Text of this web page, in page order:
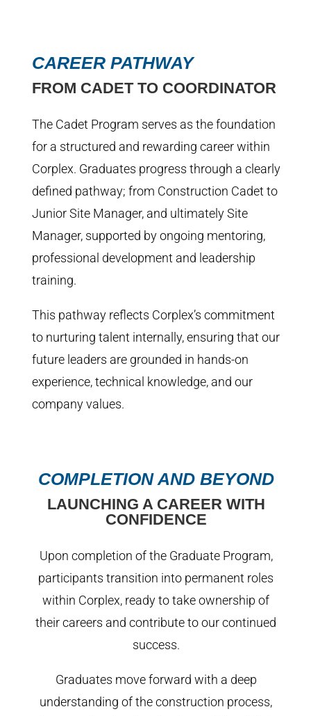
CAREER PATHWAY
FROM CADET TO COORDINATOR
The Cadet Program serves as the foundation
for a structured and rewarding career within
Corplex. Graduates progress through a clearly
defined pathway; from Construction Cadet to
Junior Site Manager, and ultimately Site
Manager, supported by ongoing mentoring,
professional development and leadership
training.
This pathway reflects Corplex’s commitment
to nurturing talent internally, ensuring that our
future leaders are grounded in hands-on
experience, technical knowledge, and our
company values.
COMPLETION AND BEYOND
LAUNCHING A CAREER WITH
CONFIDENCE
Upon completion of the Graduate Program,
participants transition into permanent roles
within Corplex, ready to take ownership of
their careers and contribute to our continued
success.
Graduates move forward with a deep
understanding of the construction process,